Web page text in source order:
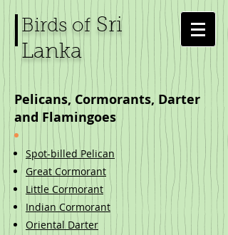
Birds of Sri
Lanka
Pelicans, Cormorants, Darter
and Flamingoes
Spot-billed Pelican
Great Cormorant
Little Cormorant
Indian Cormorant
Oriental Darter